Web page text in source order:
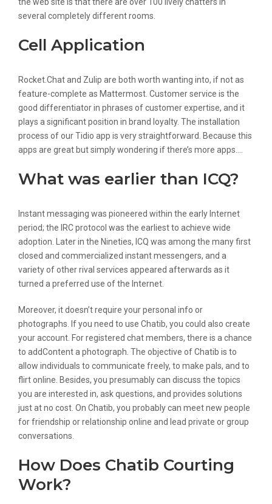
several completely different rooms.
Cell Application
Rocket.Chat and Zulip are both worth wanting into, if not as
feature-complete as Mattermost. Customer service is the
good differentiator in phrases of customer expertise, and it
plays a significant position in brand loyalty. The installation
process of our Tidio app is very straightforward. Because this
apps are great but simply wondering if there’s more apps….
What was earlier than ICQ?
Instant messaging was pioneered within the early Internet
period; the IRC protocol was the earliest to achieve wide
adoption. Later in the Nineties, ICQ was among the many first
closed and commercialized instant messengers, and a
variety of other rival services appeared afterwards as it
turned a preferred use of the Internet.
Moreover, it doesn’t require your personal info or
photographs. If you need to use Chatib, you could also create
your account. For registered chat members, there is a chance
to addContent a photograph. The objective of Chatib is to
allow individuals to communicate freely, to make pals, and to
flirt online. Besides, you presumably can discuss the topics
you are interested in, ask questions, and provides solutions
just at no cost. On Chatib, you probably can meet new people
for friendship or relationship online and lead private or group
conversations.
How Does Chatib Courting
Work?